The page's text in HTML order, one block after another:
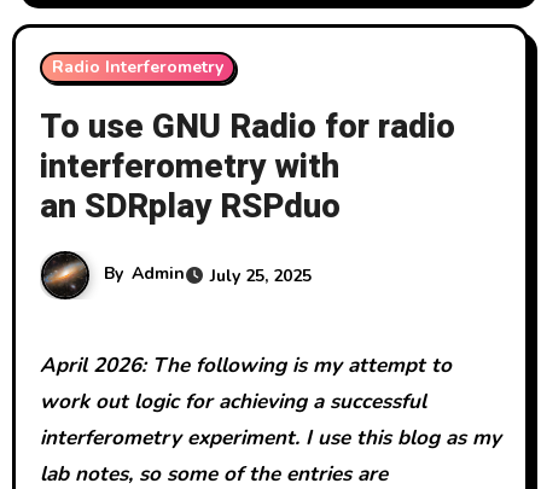
Radio Interferometry
To use GNU Radio for radio
interferometry with
an SDRplay RSPduo
By Admin July 25, 2025
April 2026: The following is my attempt to
work out logic for achieving a successful
interferometry experiment. I use this blog as my
lab notes, so some of the entries are